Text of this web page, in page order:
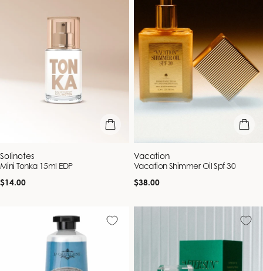
add to bag
Vendor:
Solinotes
Mini Tonka 15ml EDP
Regular
$14.00
add to
Vendor:
Vacation
Vacation Shimmer Oil Spf 30
Regular
$38.00